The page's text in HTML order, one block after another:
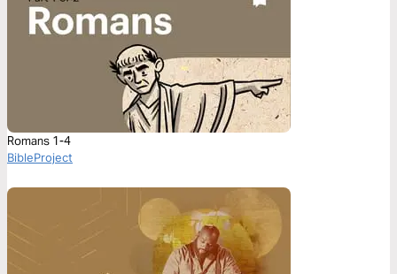
Romans 1-4
BibleProject